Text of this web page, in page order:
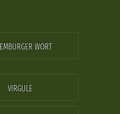
WORT
VIRGULE